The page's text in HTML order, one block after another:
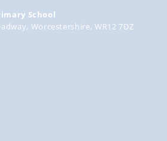
School
Worcestershire WR12 7DZ